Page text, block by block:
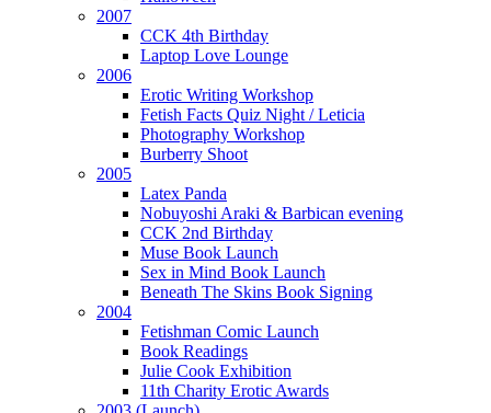
2007
CCK 4th Birthday
Laptop Love Lounge
2006
Erotic Writing Workshop
Fetish Facts Quiz Night / Leticia
Photography Workshop
Burberry Shoot
2005
Latex Panda
Nobuyoshi Araki & Barbican evening
CCK 2nd Birthday
Muse Book Launch
Sex in Mind Book Launch
Beneath The Skins Book Signing
2004
Fetishman Comic Launch
Book Readings
Julie Cook Exhibition
11th Charity Erotic Awards